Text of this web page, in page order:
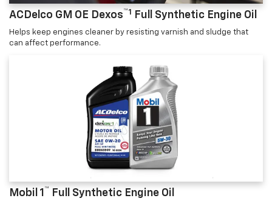
ACDelco GM OE Dexos™1 Full Synthetic Engine Oil
Helps keep engines cleaner by resisting varnish and sludge that
can affect performance.
Mobil 1 ™ Full Synthetic Engine Oil